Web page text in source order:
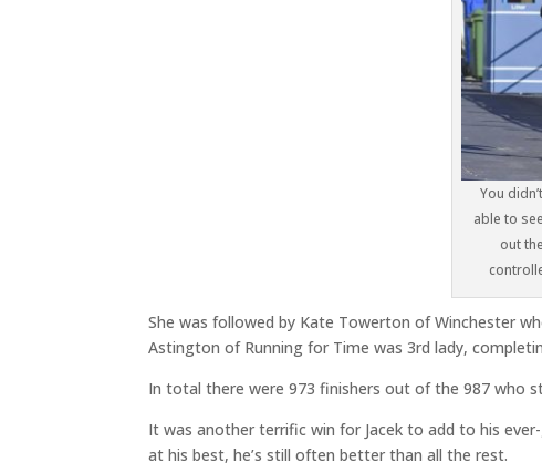
You
able to
out
She was followed by Kate Towerton of Winchester
Astington of Running for Time was 3rd lady,
In total there were 973 finishers out of the 987 who
It was another terrific win for Jacek to add to his
at his best, he’s still often better than all the rest.